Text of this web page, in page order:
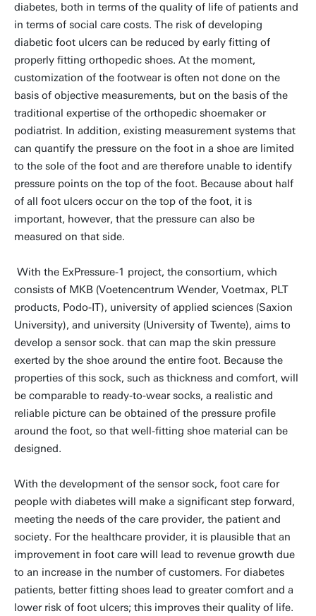
diabetes, both in terms of the quality of life of patients and
in terms of social care costs. The risk of developing
diabetic foot ulcers can be reduced by early fitting of
properly fitting orthopedic shoes. At the moment,
customization of the footwear is often not done on the
basis of objective measurements, but on the basis of the
traditional expertise of the orthopedic shoemaker or
podiatrist. In addition, existing measurement systems that
can quantify the pressure on the foot in a shoe are limited
to the sole of the foot and are therefore unable to identify
pressure points on the top of the foot. Because about half
of all foot ulcers occur on the top of the foot, it is
important, however, that the pressure can also be
measured on that side.
With the ExPressure-1 project, the consortium, which
consists of MKB (Voetencentrum Wender, Voetmax, PLT
products, Podo-IT), university of applied sciences (Saxion
University), and university (University of Twente), aims to
develop a sensor sock. that can map the skin pressure
exerted by the shoe around the entire foot. Because the
properties of this sock, such as thickness and comfort, will
be comparable to ready-to-wear socks, a realistic and
reliable picture can be obtained of the pressure profile
around the foot, so that well-fitting shoe material can be
designed.
With the development of the sensor sock, foot care for
people with diabetes will make a significant step forward,
meeting the needs of the care provider, the patient and
society. For the healthcare provider, it is plausible that an
improvement in foot care will lead to revenue growth due
to an increase in the number of customers. For diabetes
patients, better fitting shoes lead to greater comfort and a
lower risk of foot ulcers; this improves their quality of life.